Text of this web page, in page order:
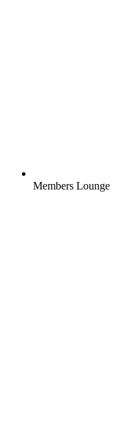
Members Lounge